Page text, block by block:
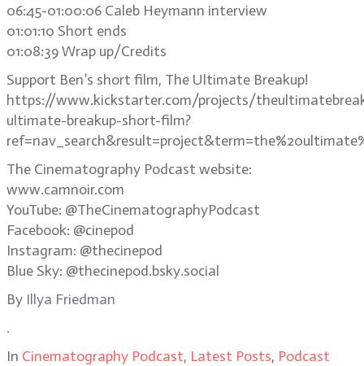
06:45-01:00:06 Caleb Heymann interview
01:01:10 Short ends
01:08:39 Wrap up/Credits
Support Ben’s short film, The Ultimate Breakup!
https://www.kickstarter.com/projects/
ultimate-breakup-short-film?
The Cinematography Podcast website:
www.camnoir.com
YouTube: @TheCinematographyPodcast
Facebook: @cinepod
Instagram: @thecinepod
Blue Sky: @thecinepod.bsky.social
By Illya Friedman
.
In Cinematography Podcast, Latest Posts, Podcast